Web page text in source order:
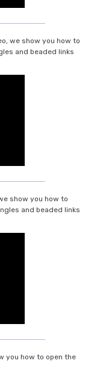
we show you how to
and beaded links
show you how to
and beaded links
you how to open the